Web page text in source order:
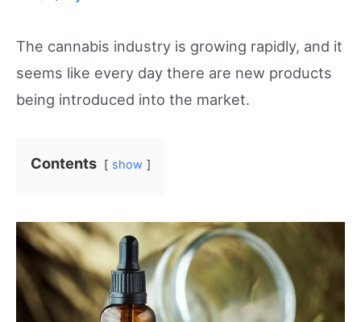
The cannabis industry is growing rapidly, and it
seems like every day there are new products
being introduced into the market.
Contents show